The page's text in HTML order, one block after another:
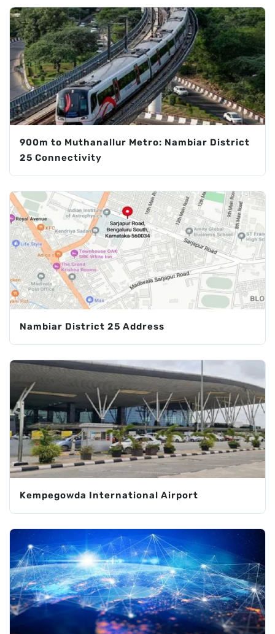
900m to Muthanallur Metro: Nambiar District
25 Connectivity
Nambiar District 25 Address
Kempegowda International Airport